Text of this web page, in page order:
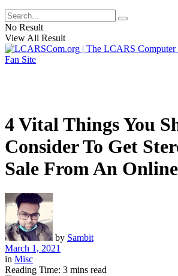
No Result
View All Result
4 Vital Things You
Consider To Get
Sale From An
by Sambit
March 1, 2021
in Misc
Reading Time: 3 mins read